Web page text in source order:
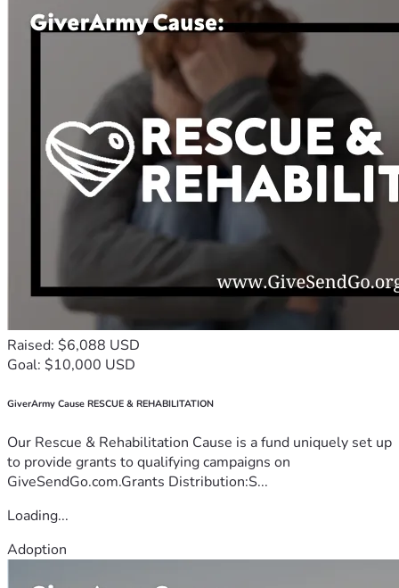
Raised: $6,088 USD
Goal: $10,000 USD
GiverArmy Cause RESCUE & REHABILITATION
Our Rescue & Rehabilitation Cause is a fund uniquely set up
to provide grants to qualifying campaigns on
GiveSendGo.com.Grants Distribution:S...
Loading...
Adoption